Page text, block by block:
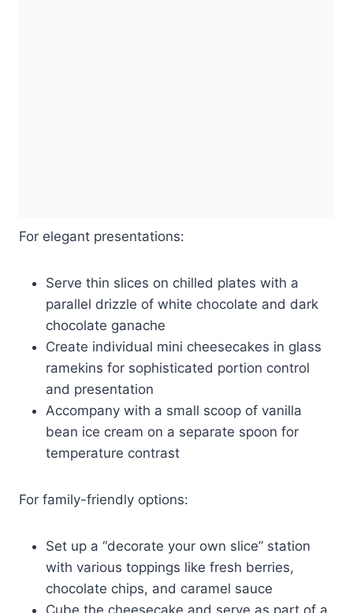
For elegant presentations:
Serve thin slices on chilled plates with a
parallel drizzle of white chocolate and dark
chocolate ganache
Create individual mini cheesecakes in glass
ramekins for sophisticated portion control
and presentation
Accompany with a small scoop of vanilla
bean ice cream on a separate spoon for
temperature contrast
For family-friendly options:
Set up a “decorate your own slice” station
with various toppings like fresh berries,
chocolate chips, and caramel sauce
Cube the cheesecake and serve as part of a